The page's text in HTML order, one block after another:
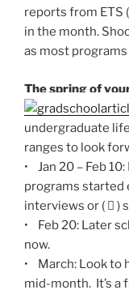
reports from ETS
in the month.
as most programs
The spring of
undergraduate
ranges to look
• Jan 20 – Feb
programs started
interviews or (  )
• Feb 20: Later
now.
• March: Look to
mid-month. It’s a